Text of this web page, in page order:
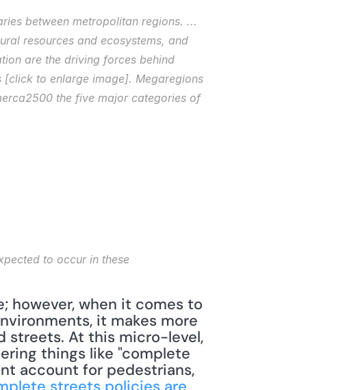
between metropolitan regions. ...
resources and ecosystems, and
are the driving forces behind
[click to enlarge image]. Megaregions
the five major categories of
it makes more
streets. At this micro-level,
things like "complete
account for pedestrians,